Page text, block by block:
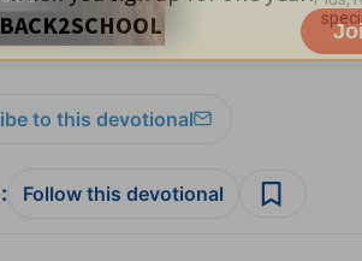
to this devotional
: Follow this devotional